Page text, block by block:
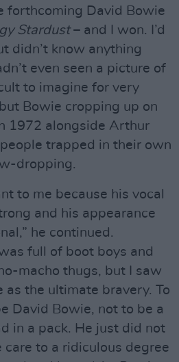
forthcoming David Bowie
Stardust– and I won. I’d
didn’t know anything
even seen a picture of
to imagine for very
Bowie cropping up on
1972 alongside Arthur
trapped in their own
dropping.
to me because his vocal
and his appearance
he continued.
full of boot boys and
macho thugs, but I saw
as the ultimate bravery. To
David Bowie, not to be a
in a pack. He just did not
care to a ridiculous degree